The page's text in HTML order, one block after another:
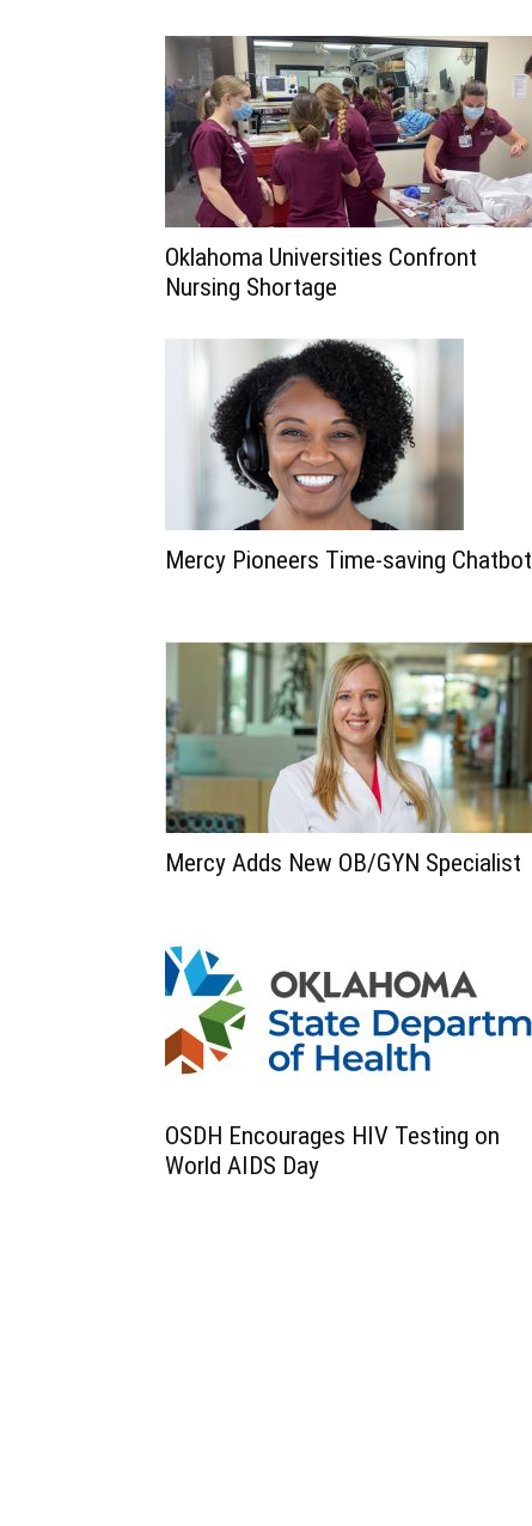
Oklahoma Universities Confront
Nursing Shortage
Mercy Pioneers Time-saving Chatbot
Mercy Adds New OB/GYN Specialist
OSDH Encourages HIV Testing on
World AIDS Day